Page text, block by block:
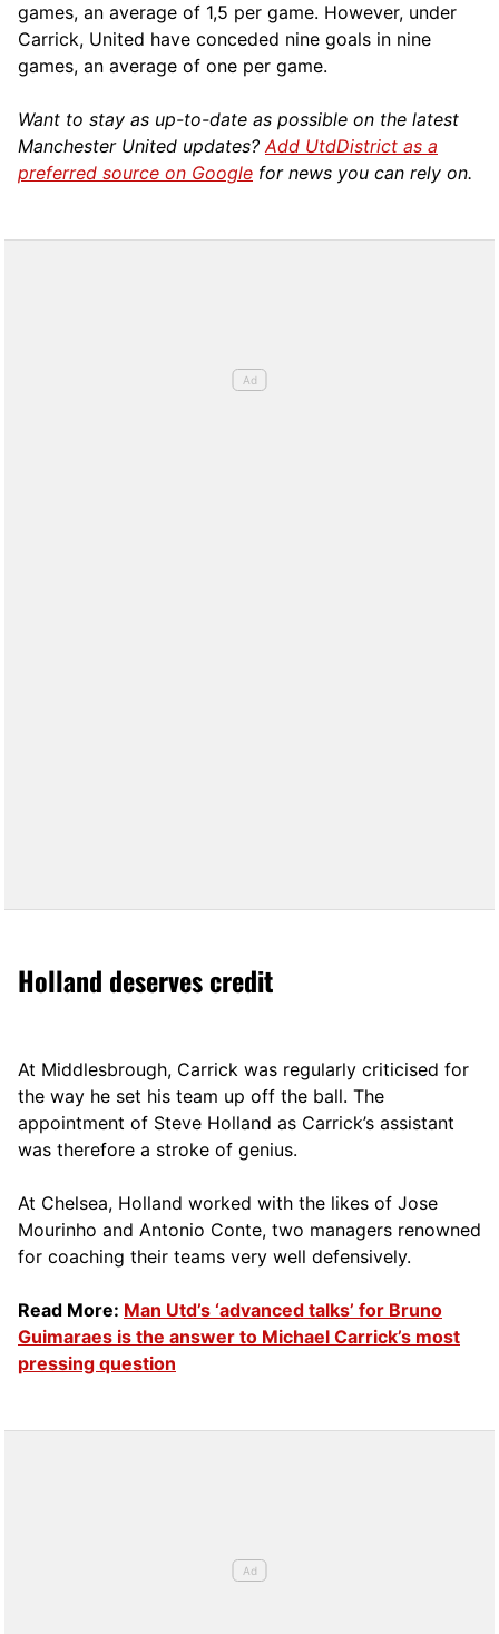
games, an average of 1,5 per game. However, under
Carrick, United have conceded nine goals in nine
games, an average of one per game.
Want to stay as up-to-date as possible on the latest
Manchester United updates?Add UtdDistrict as a
preferred source on Google for news you can rely on.
Holland deserves credit
At Middlesbrough, Carrick was regularly criticised for
the way he set his team up off the ball. The
appointment of Steve Holland as Carrick’s assistant
was therefore a stroke of genius.
At Chelsea, Holland worked with the likes of Jose
Mourinho and Antonio Conte, two managers renowned
for coaching their teams very well defensively.
Read More: Man Utd’s ‘advanced talks’ for Bruno
Guimaraes is the answer to Michael Carrick’s most
pressing question